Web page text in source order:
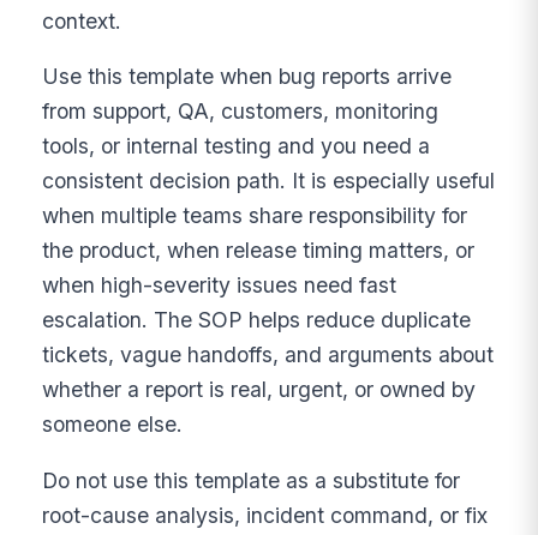
context.
Use this template when bug reports arrive
from support, QA, customers, monitoring
tools, or internal testing and you need a
consistent decision path. It is especially useful
when multiple teams share responsibility for
the product, when release timing matters, or
when high-severity issues need fast
escalation. The SOP helps reduce duplicate
tickets, vague handoffs, and arguments about
whether a report is real, urgent, or owned by
someone else.
Do not use this template as a substitute for
root-cause analysis, incident command, or fix